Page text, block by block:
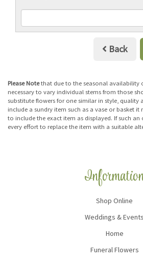
Back
Please Notethat due to the seasonal availability
necessary to vary individual stems from those
substitute flowers for one similar in style, quality
include a sundry item such as a vase or basket
to include the exact item as displayed. If such
every effort to replace the item with a suitable
Shop Online
Weddings & Events
Home
Funeral Flowers